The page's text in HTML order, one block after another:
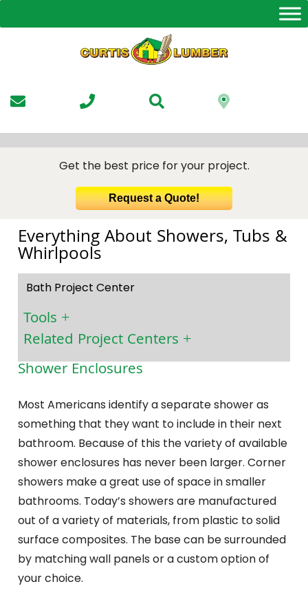
to
Get the best price for your project.
Request a Quote!
Everything About Showers, Tubs &
Whirlpools
Bath Project Center
Tools
Related Project Centers
Shower Enclosures
Most Americans identify a separate shower as
something that they want to include in their next
bathroom. Because of this the variety of available
shower enclosures has never been larger. Corner
showers make a great use of space in smaller
bathrooms. Today’s showers are manufactured
out of a variety of materials, from plastic to solid
surface composites. The base can be surrounded
by matching wall panels or a custom option of
your choice.